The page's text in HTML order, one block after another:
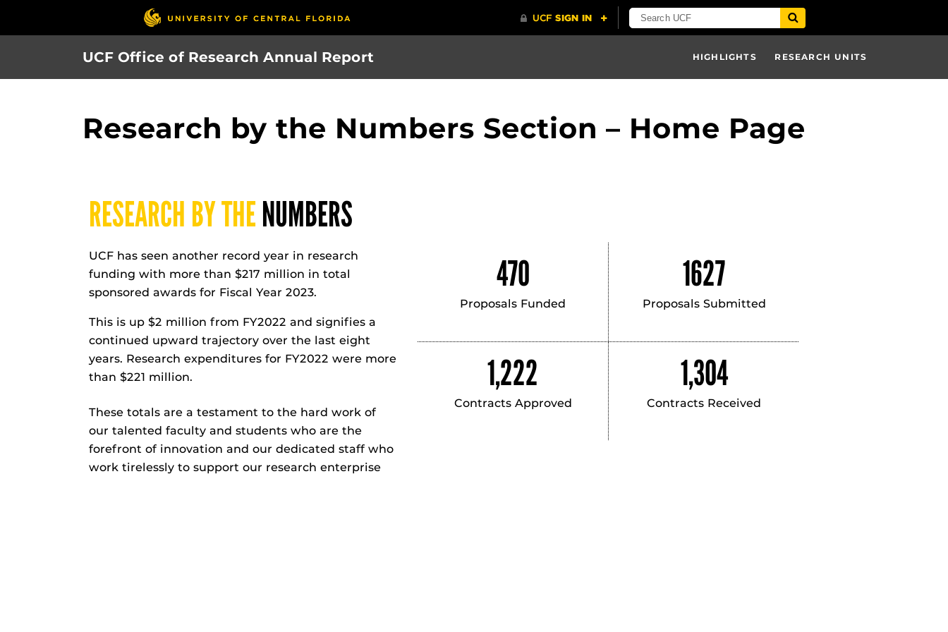
UCF Office of Research Annual Report HIGHLIGHTS RESEARCH UNITS
Research by the Numbers Section – Home Page
RESEARCH BY THENUMBERS
UCF has seen another record year in research
funding with more than $217 million in total
sponsored awards for Fiscal Year 2023.
This is up $2 million from FY2022 and signifies a
continued upward trajectory over the last eight
years. Research expenditures for FY2022 were more
than $221 million.
These totals are a testament to the hard work of
our talented faculty and students who are the
forefront of innovation and our dedicated staff who
work tirelessly to support our research enterprise
470
Proposals Funded
1627
Proposals Submitted
1,222
Contracts Approved
1,304
Contracts Received